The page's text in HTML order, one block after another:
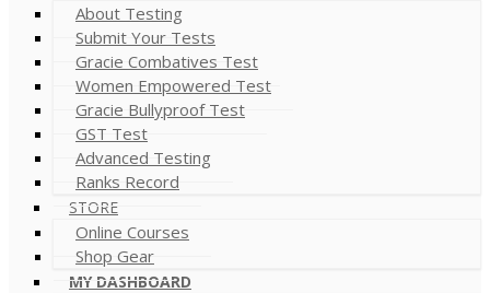
About Testing
Submit Your Tests
Gracie Combatives Test
Women Empowered Test
Gracie Bullyproof Test
GST Test
Advanced Testing
Ranks Record
STORE
Online Courses
Shop Gear
MY DASHBOARD